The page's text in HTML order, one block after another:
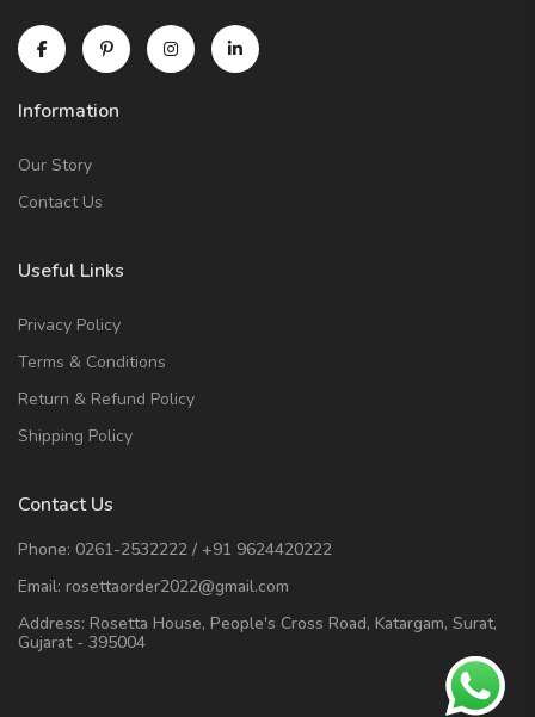
Information
Our Story
Contact Us
Useful Links
Privacy Policy
Terms & Conditions
Return & Refund Policy
Shipping Policy
Contact Us
Phone: 0261-2532222 / +91 9624420222
Email: rosettaorder2022@gmail.com
Address: Rosetta House, People's Cross Road, Katargam, Surat,
Gujarat - 395004